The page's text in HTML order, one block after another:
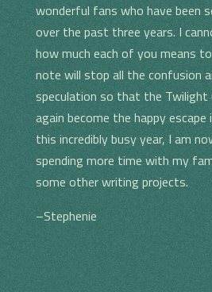
wonderful fans who have been
over the past three years. I
how much each of you means
note will stop all the confusion
speculation so that the Twilight
again become the happy
this incredibly busy year, I am
spending more time with my
some other writing projects.
–Stephenie